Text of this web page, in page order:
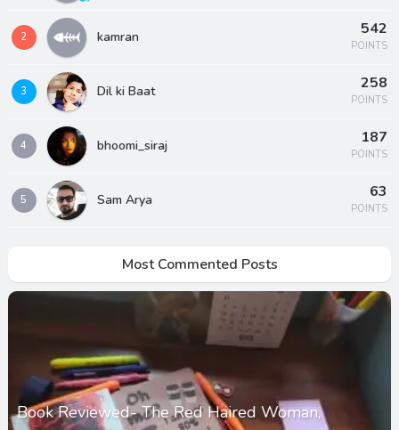
2 kamran 542
POINTS
3 Dil ki Baat 258
POINTS
4 bhoomi_siraj 187
POINTS
5 Sam Arya 63
POINTS
Most Commented Posts
Book Reviewed- The Red Haired Woman,